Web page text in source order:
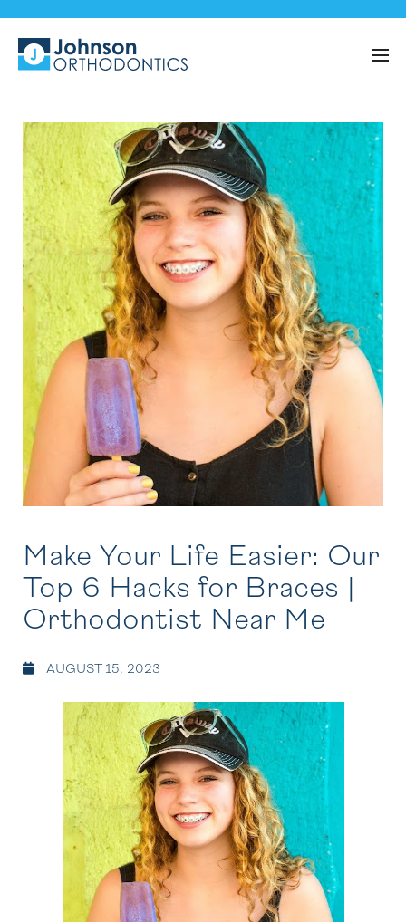
Make Your Life Easier: Our
Top 6 Hacks for Braces |
Orthodontist Near Me
AUGUST 15, 2023